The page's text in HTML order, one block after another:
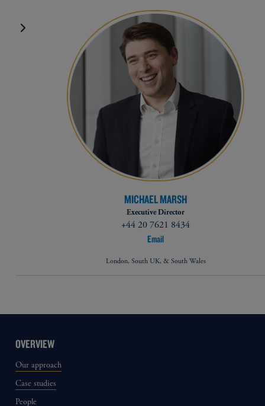
MICHAEL MARSH
Executive Director
+44 20 7621 8434
Email
London, South UK, & South Wales
OVERVIEW
Our approach
Case studies
People